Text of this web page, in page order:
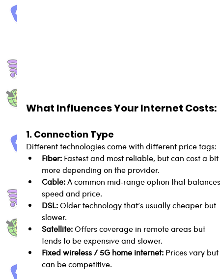
What Influences Your Internet Costs:
1. Connection Type
Different technologies come with different price tags:
Fiber: Fastest and most reliable, but can cost a
more depending on the provider.
Cable: A common mid‑range option that
speed and price.
DSL: Older technology that’s usually cheaper but
slower.
Satellite: Offers coverage in remote areas but
tends to be expensive and slower.
Fixed wireless / 5G home internet: Prices vary
can be competitive.